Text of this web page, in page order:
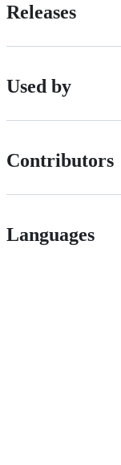
Releases
Used by
Contributors
Languages